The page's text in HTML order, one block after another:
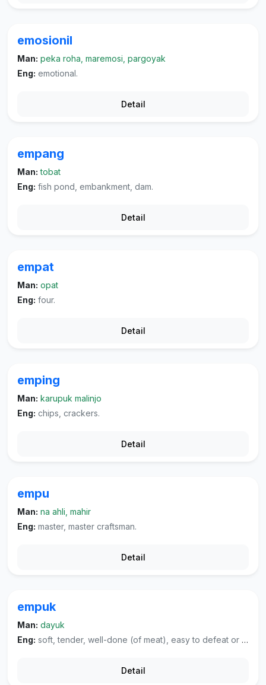
emosionil
Man: peka roha, maremosi, pargoyak
Eng: emotional.
Detail
empang
Man: tobat
Eng: fish pond, embankment, dam.
Detail
empat
Man: opat
Eng: four.
Detail
emping
Man: karupuk malinjo
Eng: chips, crackers.
Detail
empu
Man: na ahli, mahir
Eng: master, master craftsman.
Detail
empuk
Man: dayuk
Eng: soft, tender, well-done (of meat), easy to defeat or cheat, well-worn (of cloth), soft and pleasant (of voice or sounds).
Detail